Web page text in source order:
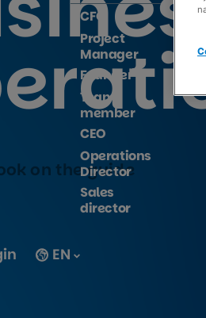
CFO
Project
Manager
Founder
Team
member
CEO
Operations
Director
Sales
director
EN
on the guide